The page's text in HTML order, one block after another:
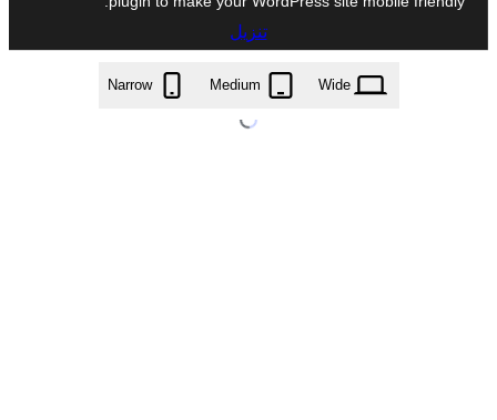
تنزيل
crimson-lite.1.2.zip
Wide
Medium
Narrow